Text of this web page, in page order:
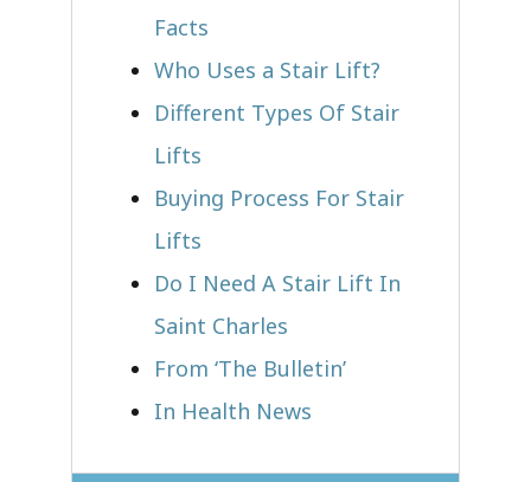
Facts
Who Uses a Stair Lift?​
Different Types Of Stair
Lifts
Buying Process For Stair
Lifts
Do I Need A Stair Lift In
Saint Charles
From ‘The Bulletin’
In Health News